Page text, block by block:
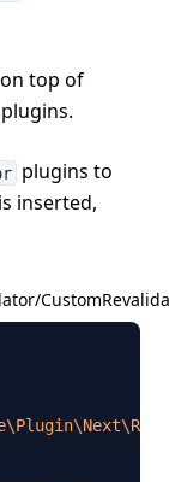
top of
plugins.
plugins to
inserted,